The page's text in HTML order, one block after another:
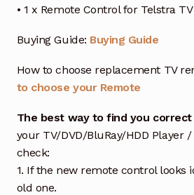
• 1 x Remote Control for Telstra TV
Buying Guide: Buying Guide
How to choose replacement TV
to choose your Remote
The best way to find you
your TV/DVD/BluRay/HDD Player
check:
1. If the new remote control looks
old one.